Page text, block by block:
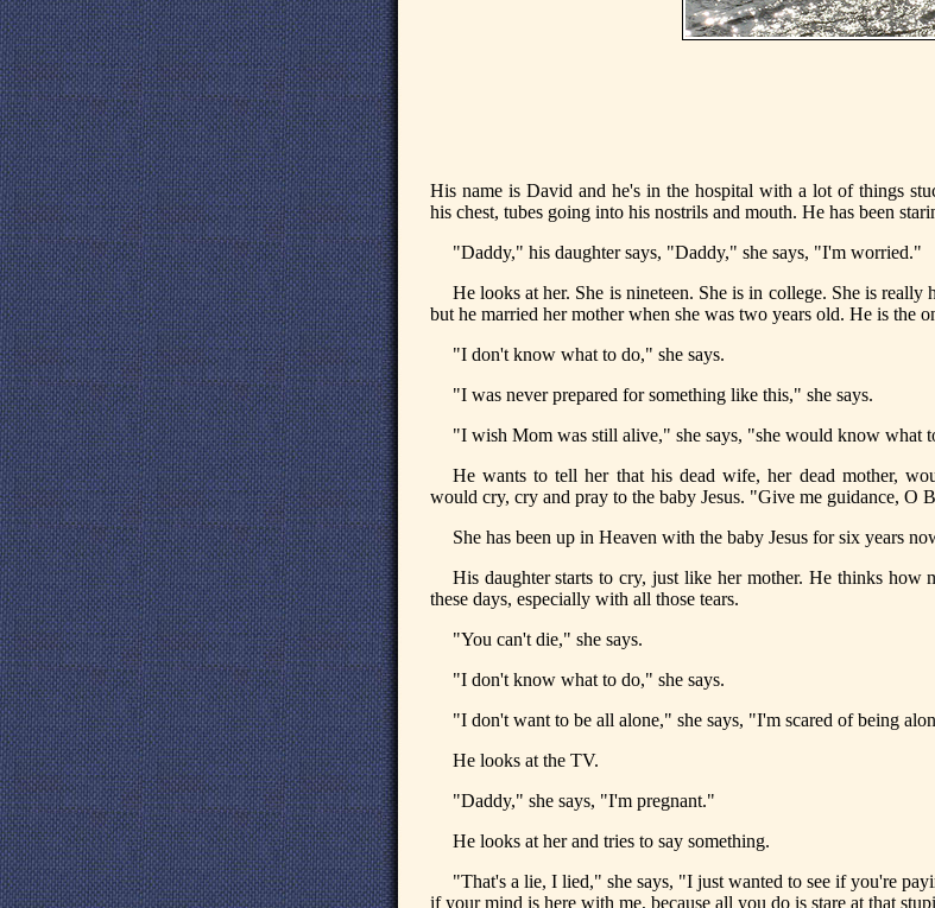
His name is David and he's in the hospital with a lot of things
his chest, tubes going into his nostrils and mouth. He has been
"Daddy," his daughter says, "Daddy," she says, "I'm worried."
He looks at her. She is nineteen. She is in college. She is really
but he married her mother when she was two years old. He is the
"I don't know what to do," she says.
"I was never prepared for something like this," she says.
"I wish Mom was still alive," she says, "she would know what
He wants to tell her that his dead wife, her dead mother,
would cry, cry and pray to the baby Jesus. "Give me guidance, O
She has been up in Heaven with the baby Jesus for six years
His daughter starts to cry, just like her mother. He thinks how
these days, especially with all those tears.
"You can't die," she says.
"I don't know what to do," she says.
"I don't want to be all alone," she says, "I'm scared of being
He looks at the TV.
"Daddy," she says, "I'm pregnant."
He looks at her and tries to say something.
"That's a lie, I lied," she says, "I just wanted to see if you're
if your mind is here with me, because all you do is stare at that